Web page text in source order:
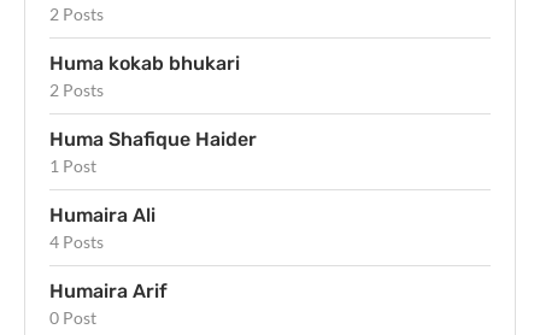
2 Posts
Huma kokab bhukari
2 Posts
Huma Shafique Haider
1 Post
Humaira Ali
4 Posts
Humaira Arif
0 Post